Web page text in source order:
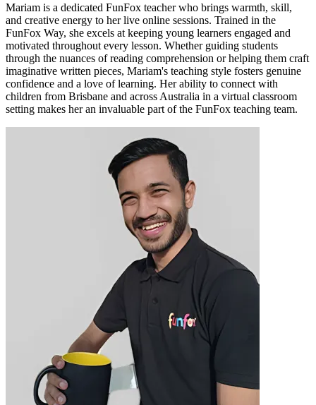
Mariam is a dedicated FunFox teacher who brings warmth, skill,
and creative energy to her live online sessions. Trained in the
FunFox Way, she excels at keeping young learners engaged and
motivated throughout every lesson. Whether guiding students
through the nuances of reading comprehension or helping them craft
imaginative written pieces, Mariam's teaching style fosters genuine
confidence and a love of learning. Her ability to connect with
children from Brisbane and across Australia in a virtual classroom
setting makes her an invaluable part of the FunFox teaching team.